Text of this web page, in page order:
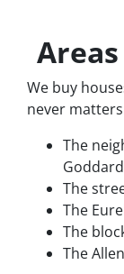
We buy
never
The
Goddard
The
The
The
The